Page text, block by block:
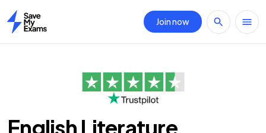
Home
Join now
English Literature